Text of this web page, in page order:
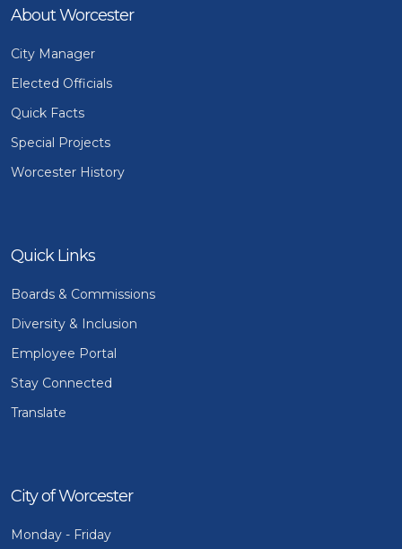
About Worcester
City Manager
Elected Officials
Quick Facts
Special Projects
Worcester History
Quick Links
Boards & Commissions
Diversity & Inclusion
Employee Portal
Stay Connected
Translate
City of Worcester
Monday - Friday